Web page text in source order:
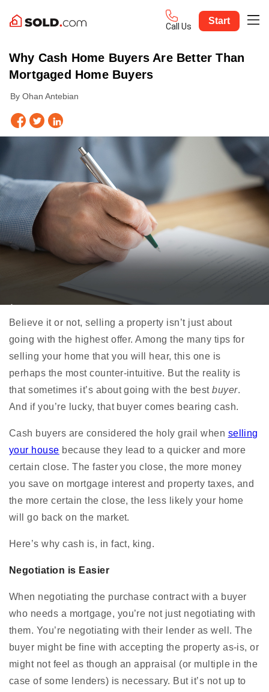
Call Us
Start
Why Cash Home Buyers Are Better Than
Mortgaged Home Buyers
By Ohan Antebian
Believe it or not, selling a property isn’t just about
going with the highest offer. Among the many tips for
selling your home that you will hear, this one is
perhaps the most counter-intuitive. But the reality is
that sometimes it’s about going with the bestbuyer.
And if you’re lucky, that buyer comes bearing cash.
Cash buyers are considered the holy grail when selling
your house because they lead to a quicker and more
certain close. The faster you close, the more money
you save on mortgage interest and property taxes, and
the more certain the close, the less likely your home
will go back on the market.
Here’s why cash is, in fact, king.
Negotiation is Easier
When negotiating the purchase contract with a buyer
who needs a mortgage, you’re not just negotiating with
them. You’re negotiating with their lender as well. The
buyer might be fine with accepting the property as-is, or
might not feel as though an appraisal (or multiple in the
case of some lenders) is necessary. But it’s not up to